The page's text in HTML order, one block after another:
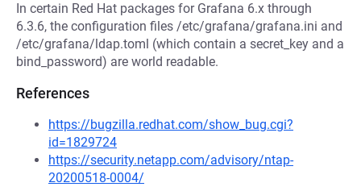
In certain Red Hat packages for Grafana 6.x through
6.3.6, the configuration files /etc/grafana/grafana.ini and
/etc/grafana/ldap.toml (which contain a secret_key and a
bind_password) are world readable.
References
https://bugzilla.redhat.com/show_bug.cgi?
id=1829724
https://security.netapp.com/advisory/ntap-
20200518-0004/